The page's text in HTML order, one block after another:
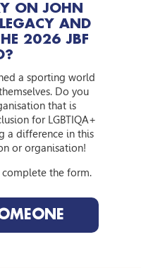
data is very important,
The JBF takes
loss,
actions
of these measures
training our
We ensure that, if we
organisations such
adhere to the same
on the processing of
or delete your
a restriction on
organisation,
ON JOHN
AND
2026 JBF
a sporting world
Do you
that is
for LGBTIQA+
a difference in this
or organisation!
complete the form.